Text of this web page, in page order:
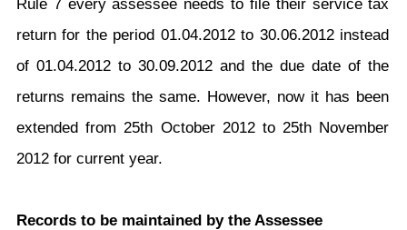
Rule 7 every assessee needs to file their service tax
return for the period 01.04.2012 to 30.06.2012 instead
of 01.04.2012 to 30.09.2012 and the due date of the
returns remains the same. However, now it has been
extended from 25th October 2012 to 25th November
2012 for current year.
Records to be maintained by the Assessee